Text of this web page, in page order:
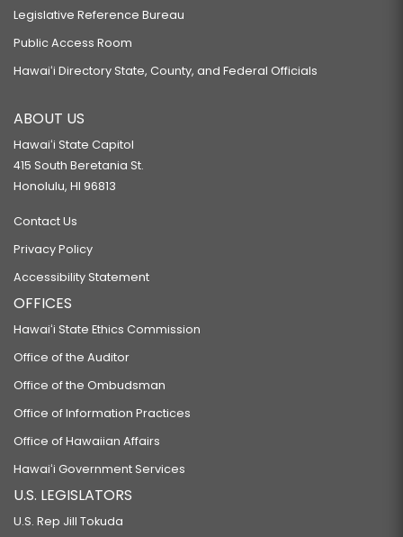
Legislative Reference Bureau
Public Access Room
Hawaiʻi Directory State, County, and Federal Officials
ABOUT US
Hawaiʻi State Capitol
415 South Beretania St.
Honolulu, HI 96813
Contact Us
Privacy Policy
Accessibility Statement
OFFICES
Hawaiʻi State Ethics Commission
Office of the Auditor
Office of the Ombudsman
Office of Information Practices
Office of Hawaiian Affairs
Hawaiʻi Government Services
U.S. LEGISLATORS
U.S. Rep Jill Tokuda